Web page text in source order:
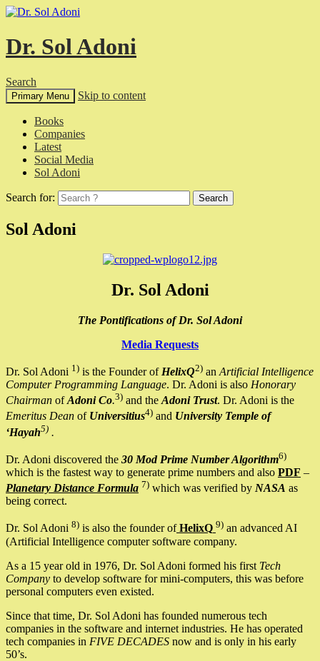
Dr. Sol Adoni
Search
Primary Menu Skip to content
Books
Companies
Latest
Social Media
Sol Adoni
Search for:
Sol Adoni
Dr. Sol Adoni
The Pontifications of Dr. Sol Adoni
Media Requests
Dr. Sol Adoni 1) is the Founder of HelixQ2) an Artificial Intelligence
Computer Programming Language. Dr. Adoni is also Honorary
Chairman ofAdoni Co.3) and the Adoni Trust. Dr. Adoni is the
Emeritus Dean of Universitius4) and University Temple of
‘Hayah5) .
Dr. Adoni discovered the 30 Mod Prime Number Algorithm6)
which is the fastest way to generate prime numbers and also PDF –
Planetary Distance Formula 7) which was verified by NASA as
being correct.
Dr. Sol Adoni 8) is also the founder ofHelixQ 9) an advanced AI
(Artificial Intelligence computer software company.
As a 15 year old in 1976, Dr. Sol Adoni formed his first Tech
Company to develop software for mini-computers, this was before
personal computers even existed.
Since that time, Dr. Sol Adoni has founded numerous tech
companies in the software and internet industries. He has operated
tech companies in FIVE DECADES now and is only in his early
50’s.